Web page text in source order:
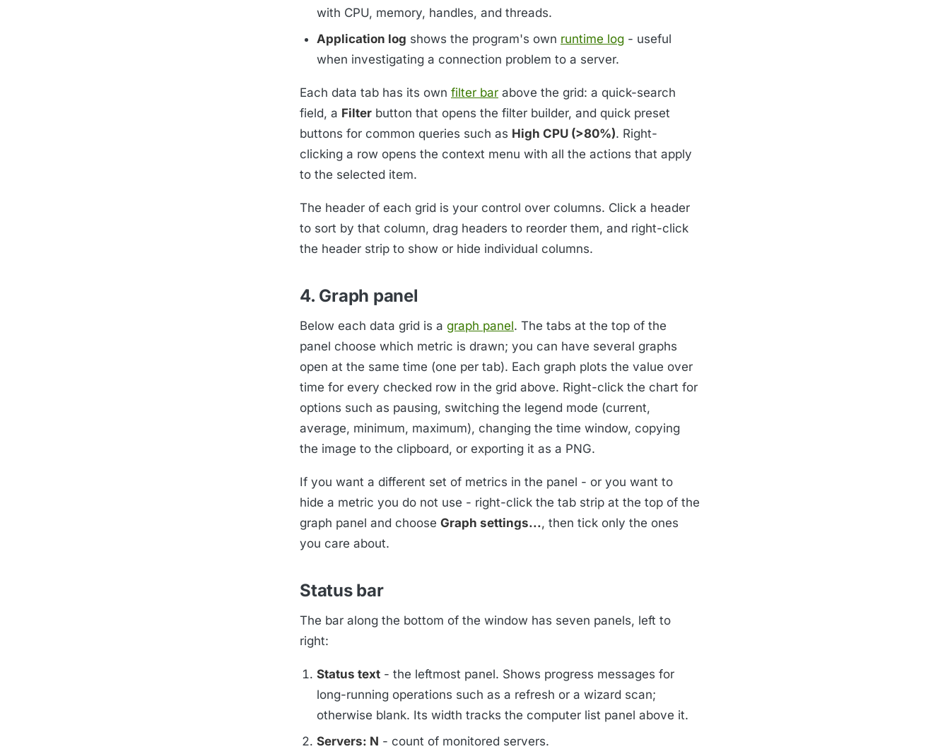
with CPU, memory, handles, and threads.
Application log shows the program's own runtime log - useful
when investigating a connection problem to a server.
Each data tab has its own filter bar above the grid: a quick-search
field, a Filter button that opens the filter builder, and quick preset
buttons for common queries such as High CPU (>80%). Right-
clicking a row opens the context menu with all the actions that apply
to the selected item.
The header of each grid is your control over columns. Click a header
to sort by that column, drag headers to reorder them, and right-click
the header strip to show or hide individual columns.
4. Graph panel
Below each data grid is a graph panel. The tabs at the top of the
panel choose which metric is drawn; you can have several graphs
open at the same time (one per tab). Each graph plots the value over
time for every checked row in the grid above. Right-click the chart for
options such as pausing, switching the legend mode (current,
average, minimum, maximum), changing the time window, copying
the image to the clipboard, or exporting it as a PNG.
If you want a different set of metrics in the panel - or you want to
hide a metric you do not use - right-click the tab strip at the top of the
graph panel and choose Graph settings..., then tick only the ones
you care about.
Status bar
The bar along the bottom of the window has seven panels, left to
right:
Status text - the leftmost panel. Shows progress messages for
long-running operations such as a refresh or a wizard scan;
otherwise blank. Its width tracks the computer list panel above it.
Servers: N - count of monitored servers.